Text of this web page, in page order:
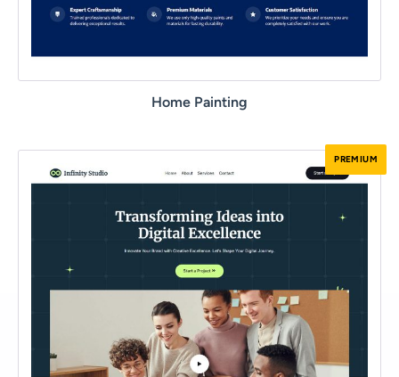
Home Painting
PREMIUM